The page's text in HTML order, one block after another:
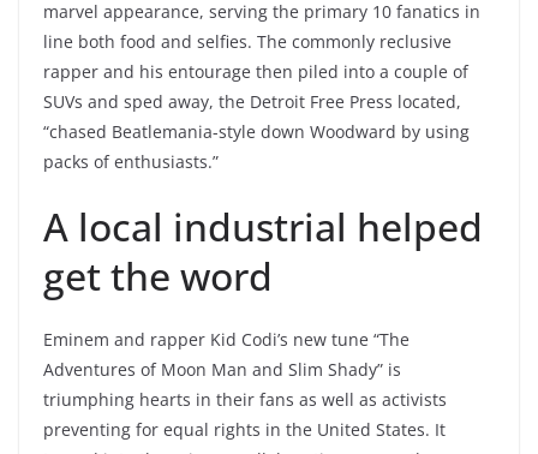
marvel appearance, serving the primary 10 fanatics in
line both food and selfies. The commonly reclusive
rapper and his entourage then piled into a couple of
SUVs and sped away, the Detroit Free Press located,
“chased Beatlemania-style down Woodward by using
packs of enthusiasts.”
A local industrial helped
get the word
Eminem and rapper Kid Codi’s new tune “The
Adventures of Moon Man and Slim Shady” is
triumphing hearts in their fans as well as activists
preventing for equal rights in the United States. It